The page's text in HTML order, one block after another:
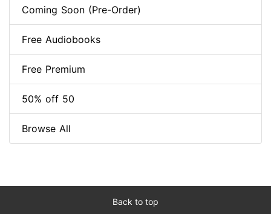
Coming Soon (Pre-Order)
Free Audiobooks
Free Premium
50% off 50
Browse All
Back to top